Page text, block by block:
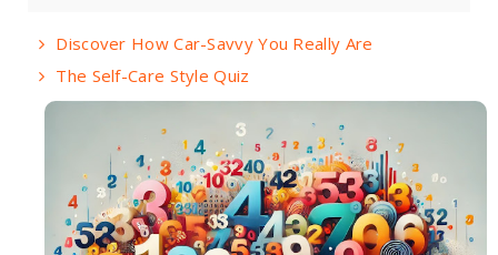
Discover How Car-Savvy You Really Are
The Self-Care Style Quiz